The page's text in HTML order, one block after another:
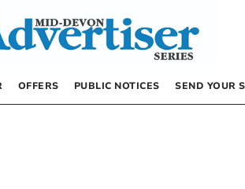
OFFERS PUBLIC NOTICES SEND YOUR